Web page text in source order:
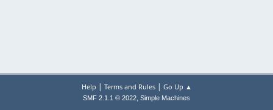
Help | Terms and Rules| Go Up ▲
SMF 2.1.1 © 2022, Simple Machines